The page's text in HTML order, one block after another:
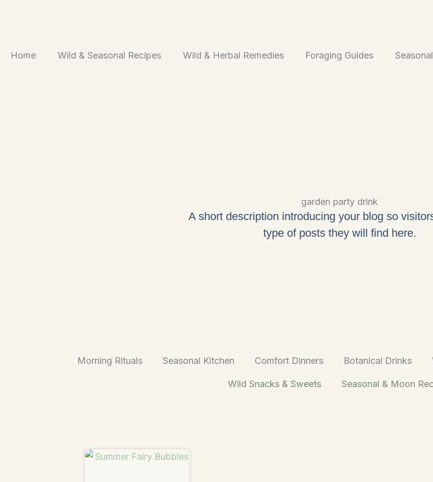
Home
Wild & Seasonal Recipes Wild & Herbal Remedies Foraging Guides Seasonal
garden party drink
A short description introducing your blog so
type of posts they will find here.
Morning Rituals Seasonal Kitchen Comfort Dinners Botanical Drinks
Wild Snacks & Sweets Seasonal & Moon